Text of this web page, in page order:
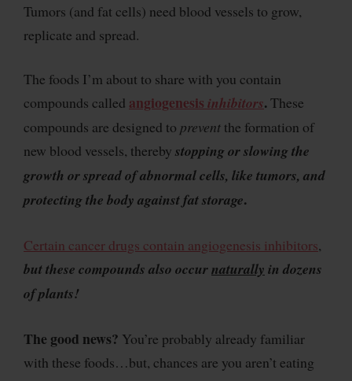
Tumors (and fat cells) need blood vessels to grow,
replicate and spread.
The foods I’m about to share with you contain
compounds called angiogenesis inhibitors.These
compounds are designed to prevent the formation of
new blood vessels, thereby stopping or slowing the
growth or spread of abnormal cells, like tumors, and
protecting the body against fat storage.
Certain cancer drugs contain angiogenesis inhibitors,
but these compounds also occurnaturally in dozens
of plants!
The good news? You’re probably already familiar
with these foods…but, chances are you aren’t eating